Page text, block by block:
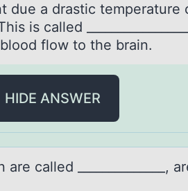
due a drastic temperature
is called
flow to the brain.
HIDE ANSWER
cаlled ______________,